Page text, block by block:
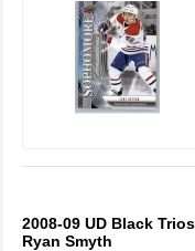
2008-09 UD Black
Ryan Smyth